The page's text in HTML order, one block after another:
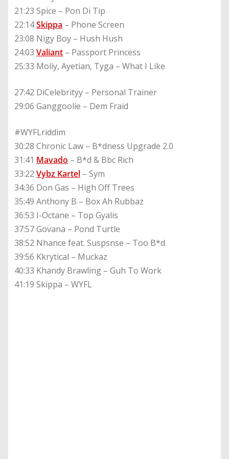
21:23 Spice – Pon Di Tip
22:14Skippa – Phone Screen
23:08 Nigy Boy – Hush Hush
24:03 Valiant – Passport Princess
25:33 Moliy, Ayetian, Tyga – What I Like
27:42 DiCelebrityy – Personal Trainer
29:06 Ganggoolie – Dem Fraid
#WYFLriddim
30:28 Chronic Law – B*dness Upgrade 2.0
31:41 Mavado – B*d & Bbc Rich
33:22 Vybz Kartel – Sym
34:36 Don Gas – High Off Trees
35:49 Anthony B – Box Ah Rubbaz
36:53 I-Octane – Top Gyalis
37:57 Govana – Pond Turtle
38:52 Nhance feat. Suspsnse – Too B*d
39:56 Kkrytical – Muckaz
40:33 Khandy Brawling – Guh To Work
41:19 Skippa – WYFL